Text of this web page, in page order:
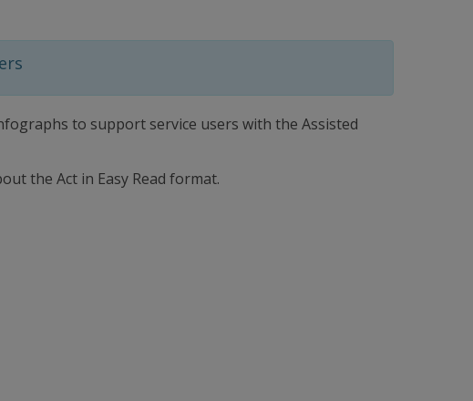
to support service users with the Assisted
the Act in Easy Read format.